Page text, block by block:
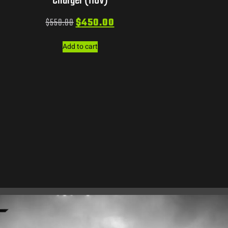
$550.00$450.00
Add to cart